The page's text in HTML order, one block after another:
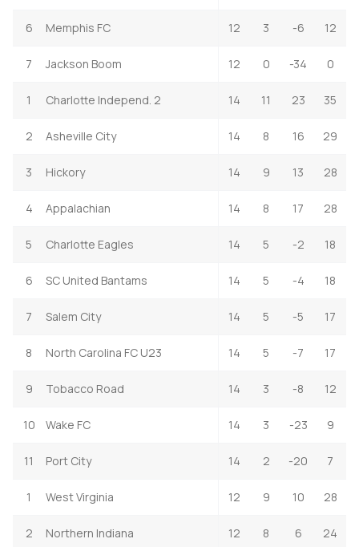
6 Memphis FC 12 3 -6 12
7 Jackson Boom 12 0 -34 0
1 Charlotte Independ. 2 14 11 23 35
2 Asheville City 14 8 16 29
3 Hickory 14 9 13 28
4 Appalachian 14 8 17 28
5 Charlotte Eagles 14 5 -2 18
6 SC United Bantams 14 5 -4 18
7 Salem City 14 5 -5 17
8 North Carolina FC U23 14 5 -7 17
9 Tobacco Road 14 3 -8 12
10 Wake FC 14 3 -23 9
11 Port City 14 2 -20 7
1 West Virginia 12 9 10 28
2 Northern Indiana 12 8 6 24